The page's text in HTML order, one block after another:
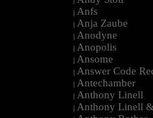
| Anfs
| Anja Zaube
| Anodyne
| Anopolis
| Ansome
| Answer Code
| Antechamber
| Anthony Linell
| Anthony Linell